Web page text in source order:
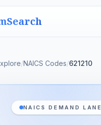
/NAICS Codes/621210
NAICS DEMAND LANE